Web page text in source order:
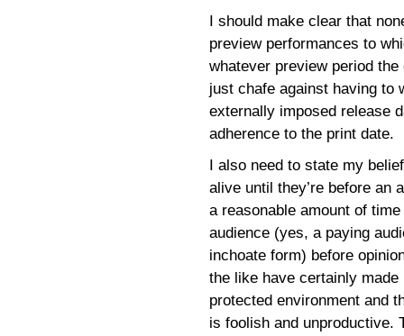
I should make clear that
preview performances to
whatever preview period
just chafe against having to
externally imposed release
adherence to the print date.
I also need to state my
alive until they’re before an
a reasonable amount of
audience (yes, a paying
inchoate form) before
the like have certainly
protected environment and
is foolish and unproductive.